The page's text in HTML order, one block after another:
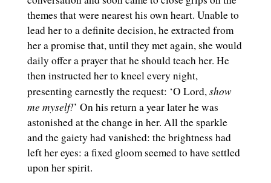
themes that were nearest his own heart. Unable to
lead her to a definite decision, he extracted from
her a promise that, until they met again, she would
daily offer a prayer that he should teach her. He
then instructed her to kneel every night,
presenting earnestly the request: ‘O Lord,show
me myself!’ On his return a year later he was
astonished at the change in her. All the sparkle
and the gaiety had vanished: the brightness had
left her eyes: a fixed gloom seemed to have settled
upon her spirit.